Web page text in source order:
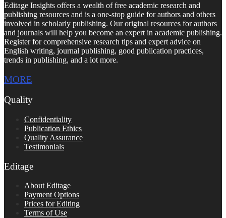
Editage Insights offers a wealth of free academic research and
publishing resources and is a one-stop guide for authors and others
involved in scholarly publishing. Our original resources for authors
and journals will help you become an expert in academic publishing.
Register for comprehensive research tips and expert advice on
English writing, journal publishing, good publication practices,
trends in publishing, and a lot more.
MORE
Quality
Confidentiality
Publication Ethics
Quality Assurance
Testimonials
Editage
About Editage
Payment Options
Prices for Editing
Terms of Use